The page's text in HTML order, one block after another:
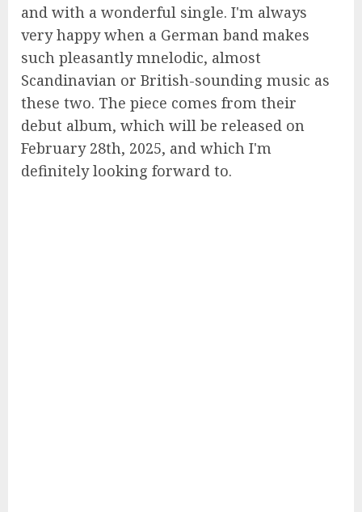
and with a wonderful single. I'm always
very happy when a German band makes
such pleasantly mnelodic, almost
Scandinavian or British-sounding music as
these two. The piece comes from their
debut album, which will be released on
February 28th, 2025, and which I'm
definitely looking forward to.